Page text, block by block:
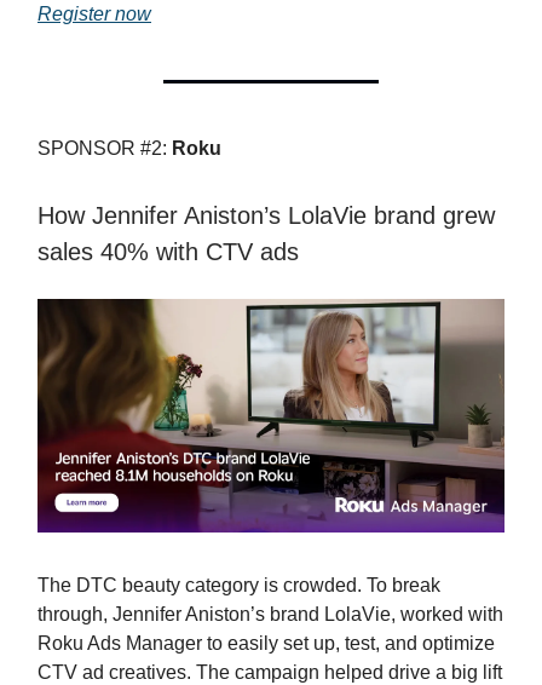
Register now
SPONSOR #2: Roku
How Jennifer Aniston’s LolaVie brand grew
sales 40% with CTV ads
The DTC beauty category is crowded. To break
through, Jennifer Aniston’s brand LolaVie, worked with
Roku Ads Manager to easily set up, test, and optimize
CTV ad creatives. The campaign helped drive a big lift